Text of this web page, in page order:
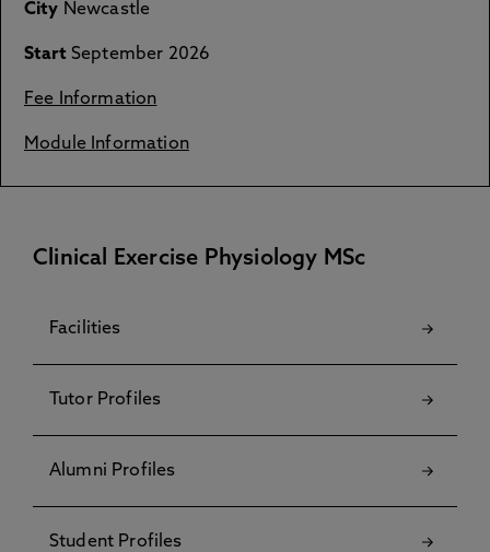
City Newcastle
Start September 2026
Fee Information
Module Information
Clinical Exercise Physiology MSc
Facilities
Tutor Profiles
Alumni Profiles
Student Profiles